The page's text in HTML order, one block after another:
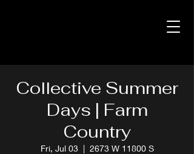
Collective Summer
Days | Farm
Country
Fri, Jul 03
  |
2673 W 11800 S